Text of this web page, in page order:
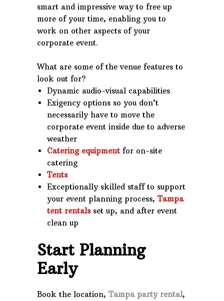
smart and impressive way to free up
more of your time, enabling you to
work on other aspects of your
corporate event.
What are some of the venue features to
look out for?
Dynamic audio-visual capabilities
Exigency options so you don’t
necessarily have to move the
corporate event inside due to adverse
weather
Catering equipment for on-site
catering
Tents
Exceptionally skilled staff to support
your event planning process,Tampa
tent rentalsset up, and after event
clean up
Start Planning
Early
Book the location, Tampa party rental,